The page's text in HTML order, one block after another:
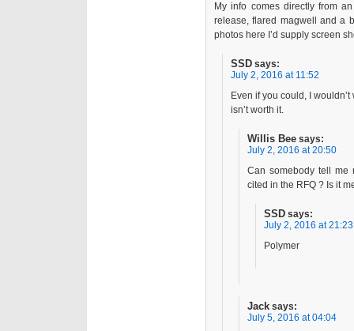
My info comes directly from
release, flared magwell and a
photos here I’d supply screen
SSD says:
July 2, 2016 at 11:52
Even if you could, I
isn’t worth it.
Willis Bee says:
July 2, 2016 at 20:50
Can somebody tell me
cited in the RFQ ? Is it
SSD says:
July 2, 2016 at 21:23
Polymer
Jack says:
July 5, 2016 at 04:04